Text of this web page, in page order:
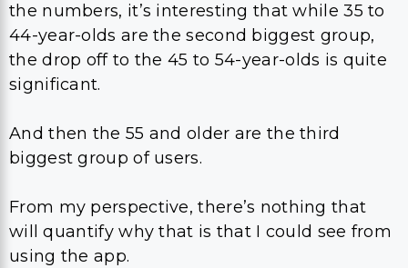
the numbers, it’s interesting that while 35 to
44-year-olds are the second biggest group,
the drop off to the 45 to 54-year-olds is quite
significant.
And then the 55 and older are the third
biggest group of users.
From my perspective, there’s nothing that
will quantify why that is that I could see from
using the app.